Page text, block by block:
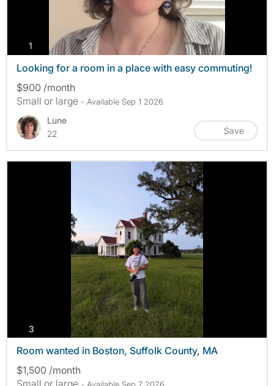
1 photos
Looking for a room in a place with easy commuting!
$900 /month
Small or large - Available Sep 1 2026
Lune
22
Save
3
Room wanted in Boston, Suffolk County, MA
$1,500 /month